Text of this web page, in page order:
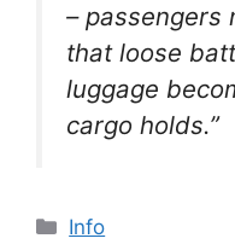
– passengers
that loose
luggage
cargo holds.”
Info